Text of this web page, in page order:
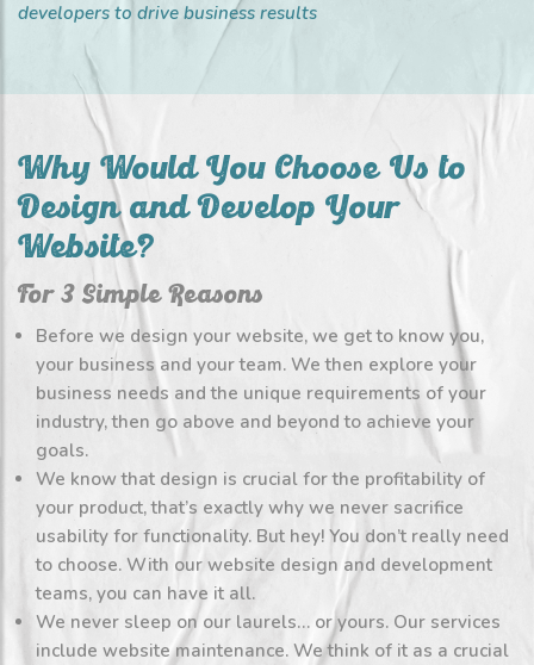
developers to drive business results
Why Would You Choose Us to
Design and Develop Your
Website?
For 3 Simple Reasons
Before we design your website, we get to know you,
your business and your team. We then explore your
business needs and the unique requirements of your
industry, then go above and beyond to achieve your
goals.
We know that design is crucial for the profitability of
your product, that’s exactly why we never sacrifice
usability for functionality. But hey! You don’t really need
to choose. With our website design and development
teams, you can have it all.
We never sleep on our laurels… or yours. Our services
include website maintenance. We think of it as a crucial